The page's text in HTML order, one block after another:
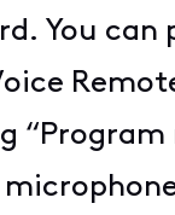
You can